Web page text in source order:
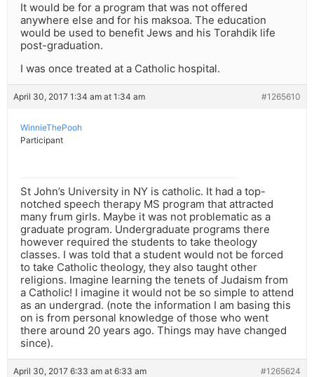
It would be for a program that was not offered
anywhere else and for his maksoa. The education
would be used to benefit Jews and his Torahdik life
post-graduation.
I was once treated at a Catholic hospital.
April 30, 2017 1:34 am at 1:34 am #1265610
WinnieThePooh
Participant
St John’s University in NY is catholic. It had a top-
notched speech therapy MS program that attracted
many frum girls. Maybe it was not problematic as a
graduate program. Undergraduate programs there
however required the students to take theology
classes. I was told that a student would not be forced
to take Catholic theology, they also taught other
religions. Imagine learning the tenets of Judaism from
a Catholic! I imagine it would not be so simple to attend
as an undergrad. (note the information I am basing this
on is from personal knowledge of those who went
there around 20 years ago. Things may have changed
since).
April 30, 2017 6:33 am at 6:33 am #1265624